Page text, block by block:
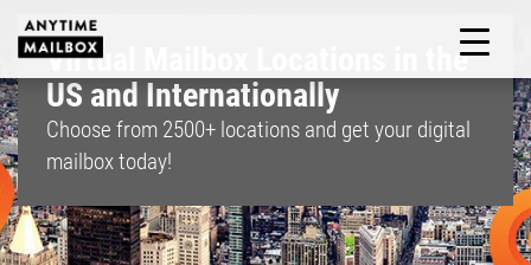
contentVirtual Mailbox Locations in the
US and Internationally
Choose from 2500+ locations and get your digital
mailbox today!